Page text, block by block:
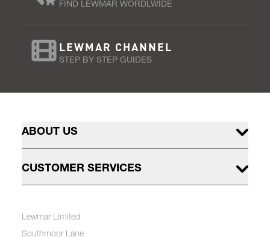
FIND LEWMAR WORDLWIDE
LEWMAR CHANNEL
STEP BY STEP GUIDES
ABOUT US
CUSTOMER SERVICES
Lewmar Limited
Southmoor Lane